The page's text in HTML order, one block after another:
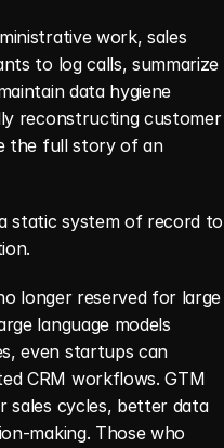
work, sales
to log calls, summarize
data hygiene
reconstructing customer
the full story of an
static system of record to
longer reserved for large
language models
even startups can
CRM workflows. GTM
sales cycles, better data
making. Those who